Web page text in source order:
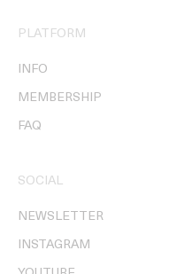
PLATFORM
INFO
MEMBERSHIP
FAQ
SOCIAL
NEWSLETTER
INSTAGRAM